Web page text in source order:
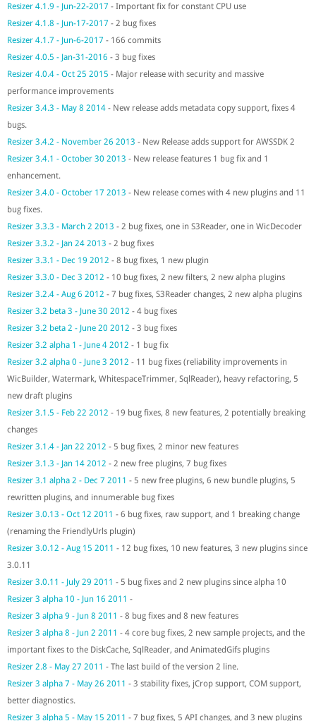
Resizer 4.1.9 - Jun-22-2017 - Important fix for constant CPU use
Resizer 4.1.8 - Jun-17-2017 - 2 bug fixes
Resizer 4.1.7 - Jun-6-2017 - 166 commits
Resizer 4.0.5 - Jan-31-2016 - 3 bug fixes
Resizer 4.0.4 - Oct 25 2015 - Major release with security and massive
performance improvements
Resizer 3.4.3 - May 8 2014 - New release adds metadata copy support, fixes 4
bugs.
Resizer 3.4.2 - November 26 2013 - New Release adds support for AWSSDK 2
Resizer 3.4.1 - October 30 2013 - New release features 1 bug fix and 1
enhancement.
Resizer 3.4.0 - October 17 2013 - New release comes with 4 new plugins and 11
bug fixes.
Resizer 3.3.3 - March 2 2013 - 2 bug fixes, one in S3Reader, one in WicDecoder
Resizer 3.3.2 - Jan 24 2013 - 2 bug fixes
Resizer 3.3.1 - Dec 19 2012 - 8 bug fixes, 1 new plugin
Resizer 3.3.0 - Dec 3 2012 - 10 bug fixes, 2 new filters, 2 new alpha plugins
Resizer 3.2.4 - Aug 6 2012 - 7 bug fixes, S3Reader changes, 2 new alpha plugins
Resizer 3.2 beta 3 - June 30 2012 - 4 bug fixes
Resizer 3.2 beta 2 - June 20 2012 - 3 bug fixes
Resizer 3.2 alpha 1 - June 4 2012 - 1 bug fix
Resizer 3.2 alpha 0 - June 3 2012 - 11 bug fixes (reliability improvements in
WicBuilder, Watermark, WhitespaceTrimmer, SqlReader), heavy refactoring, 5
new draft plugins
Resizer 3.1.5 - Feb 22 2012 - 19 bug fixes, 8 new features, 2 potentially breaking
changes
Resizer 3.1.4 - Jan 22 2012 - 5 bug fixes, 2 minor new features
Resizer 3.1.3 - Jan 14 2012 - 2 new free plugins, 7 bug fixes
Resizer 3.1 alpha 2 - Dec 7 2011 - 5 new free plugins, 6 new bundle plugins, 5
rewritten plugins, and innumerable bug fixes
Resizer 3.0.13 - Oct 12 2011 - 6 bug fixes, raw support, and 1 breaking change
(renaming the FriendlyUrls plugin)
Resizer 3.0.12 - Aug 15 2011 - 12 bug fixes, 10 new features, 3 new plugins since
3.0.11
Resizer 3.0.11 - July 29 2011 - 5 bug fixes and 2 new plugins since alpha 10
Resizer 3 alpha 10 - Jun 16 2011 -
Resizer 3 alpha 9 - Jun 8 2011 - 8 bug fixes and 8 new features
Resizer 3 alpha 8 - Jun 2 2011 - 4 core bug fixes, 2 new sample projects, and the
important fixes to the DiskCache, SqlReader, and AnimatedGifs plugins
Resizer 2.8 - May 27 2011 - The last build of the version 2 line.
Resizer 3 alpha 7 - May 26 2011 - 3 stability fixes, jCrop support, COM support,
better diagnostics.
Resizer 3 alpha 5 - May 15 2011 - 7 bug fixes, 5 API changes, and 3 new plugins